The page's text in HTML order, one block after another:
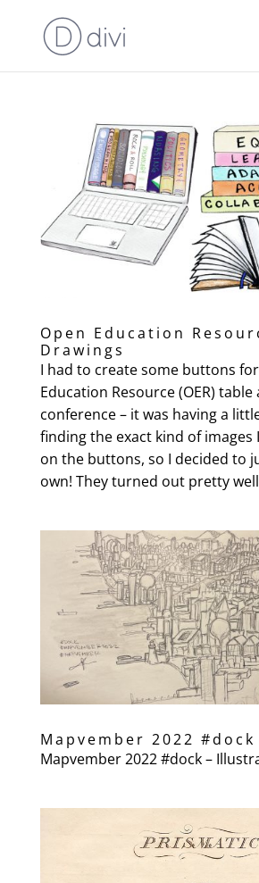
Open Education
Drawings
I had to create some buttons
Education Resource (OER) table
conference – it was having a
finding the exact kind of
on the buttons, so I decided to
own! They turned out pretty
Mapvember 2022 #dock
Mapvember 2022 #dock –